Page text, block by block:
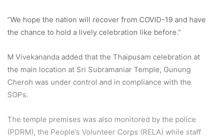
“We hope the nation will recover from COVID-19 and have
the chance to hold a lively celebration like before.”
M Vivekananda added that the Thaipusam celebration at
the main location at Sri Subramaniar Temple, Gunung
Cheroh was under control and in compliance with the
SOPs.
The temple premises was also monitored by the police
(PDRM), the People’s Volunteer Corps (RELA) while staff